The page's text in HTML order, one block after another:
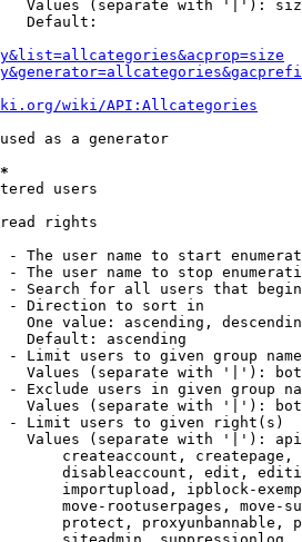
Values (separate with '|'):
Default:
wiki/API:Allcategories
as a generator
users
rights
- The user name to start
- The user name to stop
- Search for all users that
- Direction to sort in
One value: ascending,
Default: ascending
- Limit users to given group
Values (separate with '|'):
- Exclude users in given group
Values (separate with '|'):
- Limit users to given right(s)
Values (separate with '|'):
createaccount,
disableaccount, edit,
importupload, ipblock-
move-rootuserpages, move-
protect, proxyunbannable,